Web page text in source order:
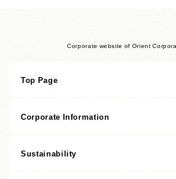
Corporate website of Orient
Top Page
Corporate Information
Corporate information top page
Sustainability